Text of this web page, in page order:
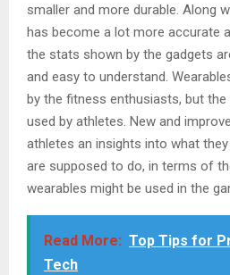
smaller and more durable. Along
has become a lot more accurate
the stats shown by the gadgets
and easy to understand.
by the fitness enthusiasts, but
used by athletes. New and
athletes an insights into what
are supposed to do, in terms of
wearables might be used in the
Read More: Top Tips for
Tech